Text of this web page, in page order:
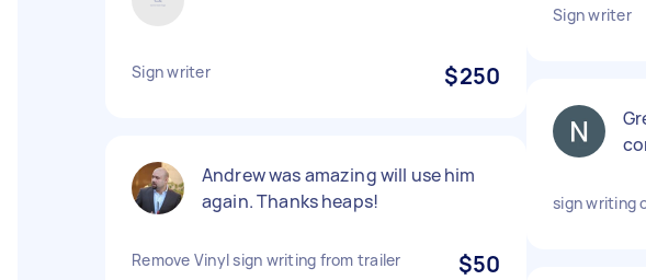
Sign writer $250
Andrew was amazing will use him
again. Thanks heaps!
Remove Vinyl sign writing from trailer $50
Sign writer
sign writing